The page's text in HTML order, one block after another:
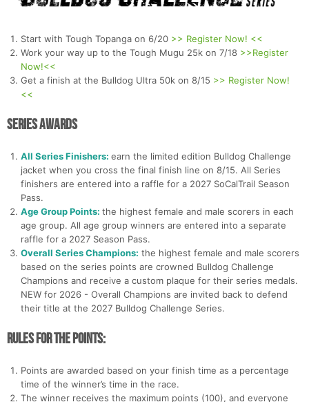
Start with Tough Topanga on 6/20 >> Register Now! <<
Work your way up to the Tough Mugu 25k on 7/18 >>Register
Now!<<
Get a finish at the Bulldog Ultra 50k on 8/15 >> Register Now!
<<
Series Awards
All Series Finishers: earn the limited edition Bulldog Challenge
jacket when you cross the final finish line on 8/15. All Series
finishers are entered into a raffle for a 2027 SoCalTrail Season
Pass.
Age Group Points: the highest female and male scorers in each
age group. All age group winners are entered into a separate
raffle for a 2027 Season Pass.
Overall Series Champions: the highest female and male scorers
based on the series points are crowned Bulldog Challenge
Champions and receive a custom plaque for their series medals.
NEW for 2026 - Overall Champions are invited back to defend
their title at the 2027 Bulldog Challenge Series.
Rules for the Points:
Points are awarded based on your finish time as a percentage
time of the winner’s time in the race.
The winner receives the maximum points (100), and everyone